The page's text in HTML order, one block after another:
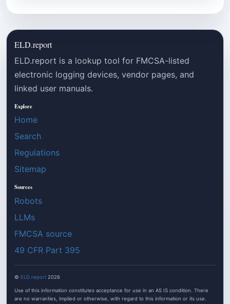
ELD.report
ELD.report is a lookup tool for FMCSA-listed
electronic logging devices, vendor pages, and
linked user manuals.
Explore
Home
Search
Regulations
Sitemap
Sources
Robots
LLMs
FMCSA source
49 CFR Part 395
© ELD.report 2026
Use of this information constitutes acceptance for use in an AS IS condition. There
are no warranties, implied or otherwise, with regard to this information or its use.